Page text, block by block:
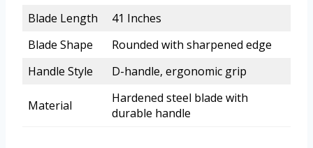
Blade Length
41 Inches
Blade Shape
Rounded with sharpened edge
Handle Style
D-handle, ergonomic grip
Material
Hardened steel blade with
durable handle